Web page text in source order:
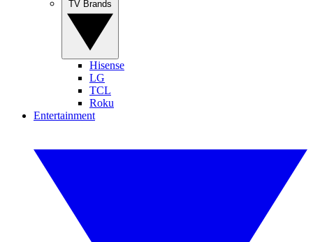
Hisense
LG
TCL
Roku
Entertainment